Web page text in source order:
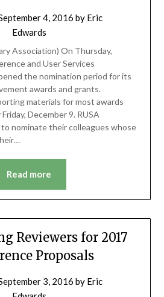
4, 2016 by Eric
Edwards
Association) On Thursday,
and User Services
the nomination period for its
awards and grants.
materials for most awards
December 9. RUSA
nominate their colleagues whose
Read more
Reviewers for 2017
Proposals
3, 2016 by Eric